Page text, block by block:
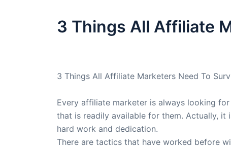
3 Things All Affiliate
3 Things All Affiliate Marketers Need To
Every affiliate marketer is always looking
that is readily available for them. Actually,
hard work and dedication.
There are tactics that have worked before